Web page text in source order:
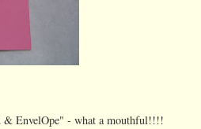
& EnvelOpe" - what a mouthful!!!!